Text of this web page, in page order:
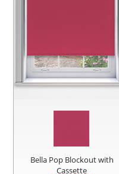
Bella Pop Blockout with
Cassette